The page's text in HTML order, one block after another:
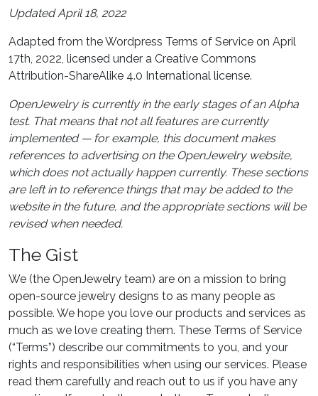
Updated April 18, 2022
Adapted from the Wordpress Terms of Service on April
17th, 2022, licensed under a Creative Commons
Attribution-ShareAlike 4.0 International license.
OpenJewelry is currently in the early stages of an Alpha
test. That means that not all features are currently
implemented — for example, this document makes
references to advertising on the OpenJewelry website,
which does not actually happen currently. These sections
are left in to reference things that may be added to the
website in the future, and the appropriate sections will be
revised when needed.
The Gist
We (the OpenJewelry team) are on a mission to bring
open-source jewelry designs to as many people as
possible. We hope you love our products and services as
much as we love creating them. These Terms of Service
(“Terms”) describe our commitments to you, and your
rights and responsibilities when using our services. Please
read them carefully and reach out to us if you have any